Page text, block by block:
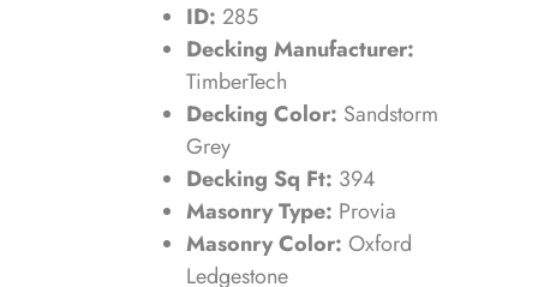
ID: 285
Decking Manufacturer:
TimberTech
Decking Color: Sandstorm
Grey
Decking Sq Ft: 394
Masonry Type: Provia
Masonry Color: Oxford
Ledgestone